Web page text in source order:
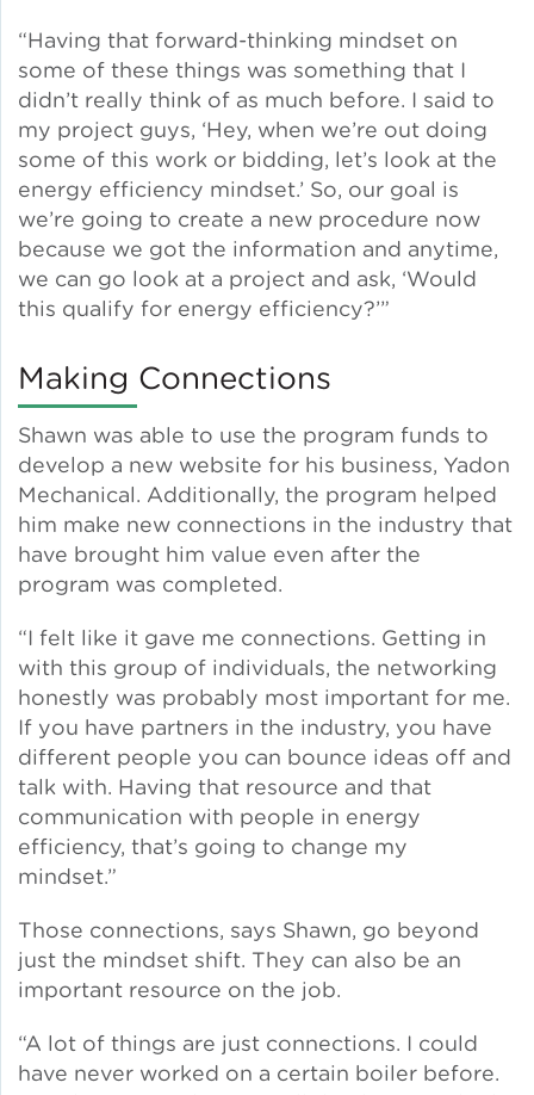
Green Certifications
Municipal Energy
Benchmarking
Municipal Planning
Contractor and Workforce
Research & Innovation
Green Financing
“Having that forward-thinking mindset on
some of these things was something that I
didn’t really think of as much before. I said to
my project guys, ‘Hey, when we’re out doing
some of this work or bidding, let’s look at the
energy efficiency mindset.’ So, our goal is
we’re going to create a new procedure now
because we got the information and anytime,
we can go look at a project and ask, ‘Would
this qualify for energy efficiency?’”
Making Connections
Shawn was able to use the program funds to
develop a new website for his business, Yadon
Mechanical. Additionally, the program helped
him make new connections in the industry that
have brought him value even after the
program was completed.
“I felt like it gave me connections. Getting in
with this group of individuals, the networking
honestly was probably most important for me.
If you have partners in the industry, you have
different people you can bounce ideas off and
talk with. Having that resource and that
communication with people in energy
efficiency, that’s going to change my
mindset.”
Those connections, says Shawn, go beyond
just the mindset shift. They can also be an
important resource on the job.
“A lot of things are just connections. I could
have never worked on a certain boiler before.